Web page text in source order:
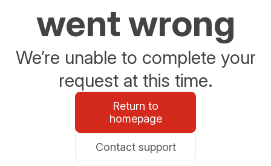
went wrong
We’re unable to complete your
request at this time.
Return to
homepage
Contact support